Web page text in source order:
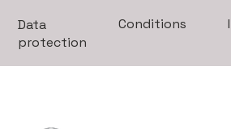
Data
protection
Conditions